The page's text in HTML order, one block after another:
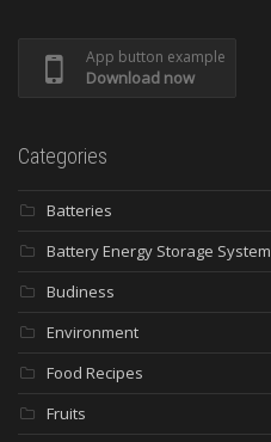
App button example
Download now
Categories
Batteries
Battery Energy Storage System
Budiness
Environment
Food Recipes
Fruits